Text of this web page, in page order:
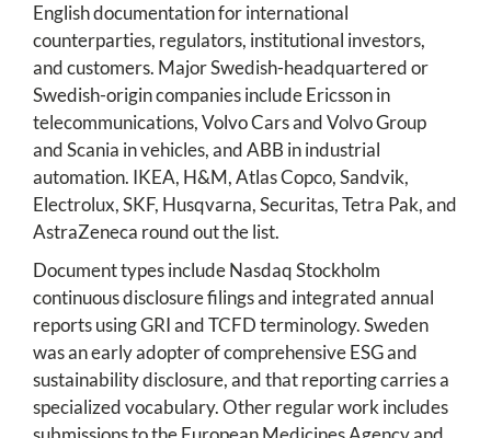
English documentation for international
counterparties, regulators, institutional investors,
and customers. Major Swedish-headquartered or
Swedish-origin companies include Ericsson in
telecommunications, Volvo Cars and Volvo Group
and Scania in vehicles, and ABB in industrial
automation. IKEA, H&M, Atlas Copco, Sandvik,
Electrolux, SKF, Husqvarna, Securitas, Tetra Pak, and
AstraZeneca round out the list.
Document types include Nasdaq Stockholm
continuous disclosure filings and integrated annual
reports using GRI and TCFD terminology. Sweden
was an early adopter of comprehensive ESG and
sustainability disclosure, and that reporting carries a
specialized vocabulary. Other regular work includes